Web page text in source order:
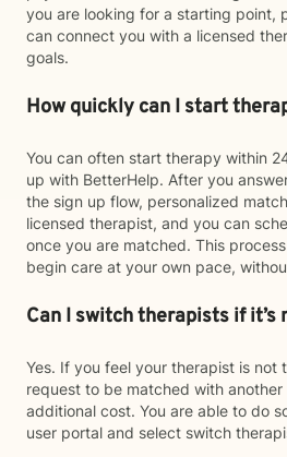
you are looking for a starting point,
can connect you with a licensed
goals.
How quickly can I start
You can often start therapy within
up with BetterHelp. After you
the sign up flow, personalized
licensed therapist, and you can
once you are matched. This
begin care at your own pace,
Can I switch therapists if
Yes. If you feel your therapist is not
request to be matched with
additional cost. You are able to do
user portal and select switch